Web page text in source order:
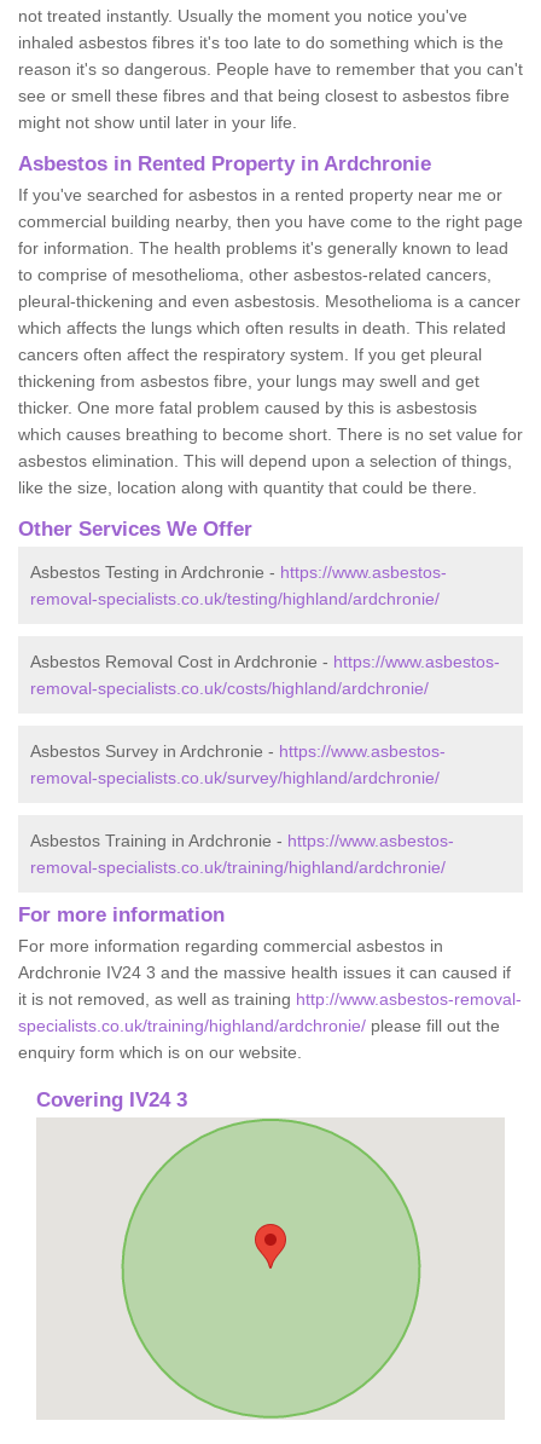
not treated instantly. Usually the moment you notice you've
inhaled asbestos fibres it's too late to do something which is the
reason it's so dangerous. People have to remember that you can't
see or smell these fibres and that being closest to asbestos fibre
might not show until later in your life.
Asbestos in Rented Property in Ardchronie
If you've searched for asbestos in a rented property near me or
commercial building nearby, then you have come to the right page
for information. The health problems it's generally known to lead
to comprise of mesothelioma, other asbestos-related cancers,
pleural-thickening and even asbestosis. Mesothelioma is a cancer
which affects the lungs which often results in death. This related
cancers often affect the respiratory system. If you get pleural
thickening from asbestos fibre, your lungs may swell and get
thicker. One more fatal problem caused by this is asbestosis
which causes breathing to become short. There is no set value for
asbestos elimination. This will depend upon a selection of things,
like the size, location along with quantity that could be there.
Other Services We Offer
Asbestos Testing in Ardchronie - https://www.asbestos-
removal-specialists.co.uk/testing/highland/ardchronie/
Asbestos Removal Cost in Ardchronie - https://www.asbestos-
removal-specialists.co.uk/costs/highland/ardchronie/
Asbestos Survey in Ardchronie - https://www.asbestos-
removal-specialists.co.uk/survey/highland/ardchronie/
Asbestos Training in Ardchronie - https://www.asbestos-
removal-specialists.co.uk/training/highland/ardchronie/
For more information
For more information regarding commercial asbestos in
Ardchronie IV24 3 and the massive health issues it can caused if
it is not removed, as well as training http://www.asbestos-removal-
specialists.co.uk/training/highland/ardchronie/ please fill out the
enquiry form which is on our website.
Covering IV24 3